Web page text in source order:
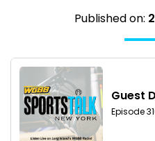
Published on: